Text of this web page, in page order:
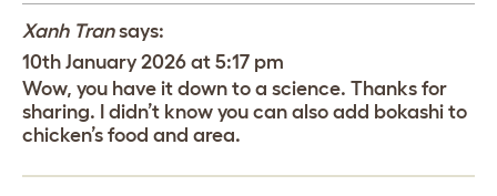
Xanh Tran says:
10th January 2026 at 5:17 pm
Wow, you have it down to a science. Thanks for
sharing. I didn’t know you can also add bokashi to
chicken’s food and area.